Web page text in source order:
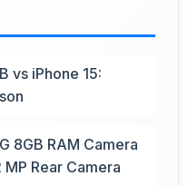
vs iPhone 15:
8GB RAM Camera
Rear Camera